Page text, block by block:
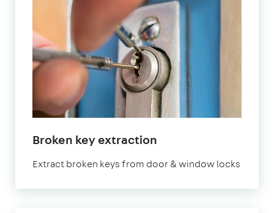
Broken key extraction
Extract broken keys from door & window locks